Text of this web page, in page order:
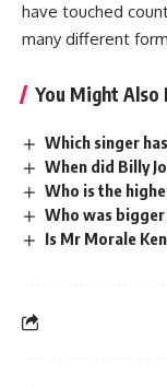
have touched
many different
You Might Also
Which singer
When did Billy
Who is the
Who was bigger
Is Mr Morale